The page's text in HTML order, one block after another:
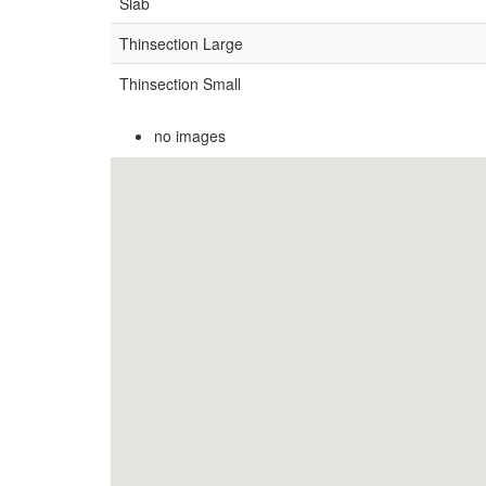
Thinsection Large
Thinsection Small
no images